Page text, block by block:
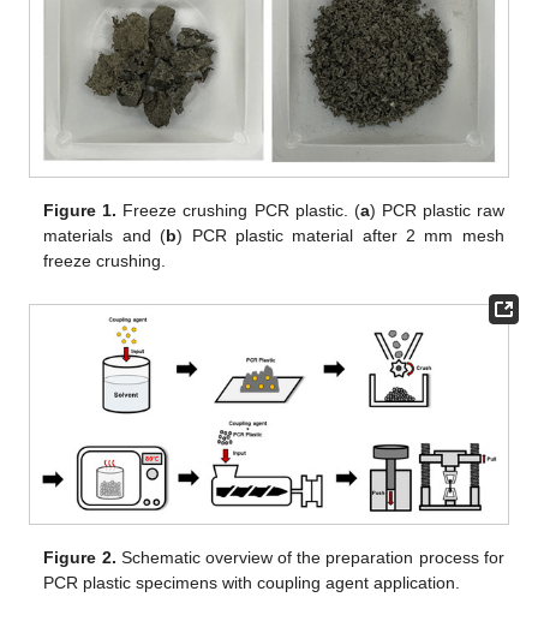
Figure 1. Freeze crushing PCR plastic. (a) PCR plastic raw
materials and (b) PCR plastic material after 2 mm mesh
freeze crushing.
Figure 2. Schematic overview of the preparation process for
PCR plastic specimens with coupling agent application.